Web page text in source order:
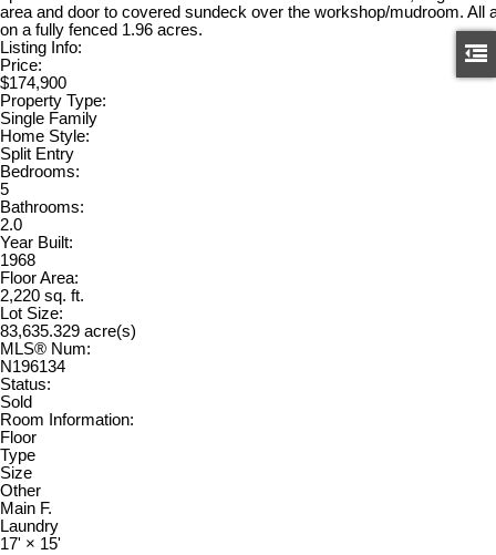
area and door to covered sundeck over the workshop/mudroom. All
on a fully fenced 1.96 acres.
Listing Info:
Price:
$174,900
Property Type:
Single Family
Home Style:
Split Entry
Bedrooms:
5
Bathrooms:
2.0
Year Built:
1968
Floor Area:
2,220 sq. ft.
Lot Size:
83,635.329 acre(s)
MLS® Num:
N196134
Status:
Sold
Room Information:
Floor
Type
Size
Other
Main F.
Laundry
17' × 15'